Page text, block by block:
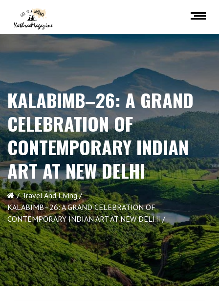
KALABIMB–26: A GRAND
CELEBRATION OF
CONTEMPORARY INDIAN
ART AT NEW DELHI
Travel And Living
KALABIMB–26: A GRAND CELEBRATION OF
CONTEMPORARY INDIAN ART AT NEW DELHI